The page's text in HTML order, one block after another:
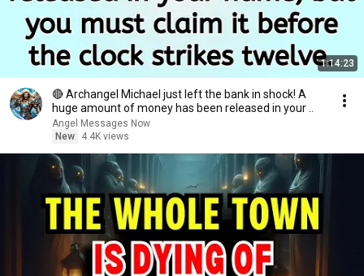
1:14:23
🔴 Archangel Michael just left the bank in shock! A
huge amount of money has been released in your ..
Angel Messages Now
New
4.4K views